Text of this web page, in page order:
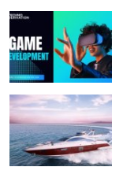
Support Number
How To
Top 10